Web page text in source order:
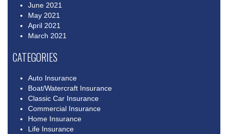
June 2021
May 2021
April 2021
March 2021
CATEGORIES
Auto Insurance
Boat/Watercraft Insurance
Classic Car Insurance
Commercial Insurance
Home Insurance
Life Insurance